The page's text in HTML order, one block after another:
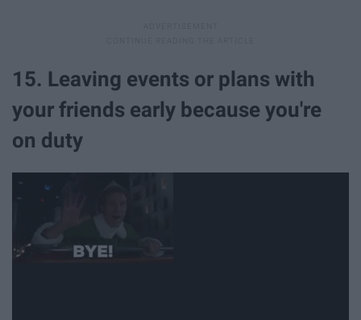
15. Leaving events or plans with
your friends early because you're
on duty